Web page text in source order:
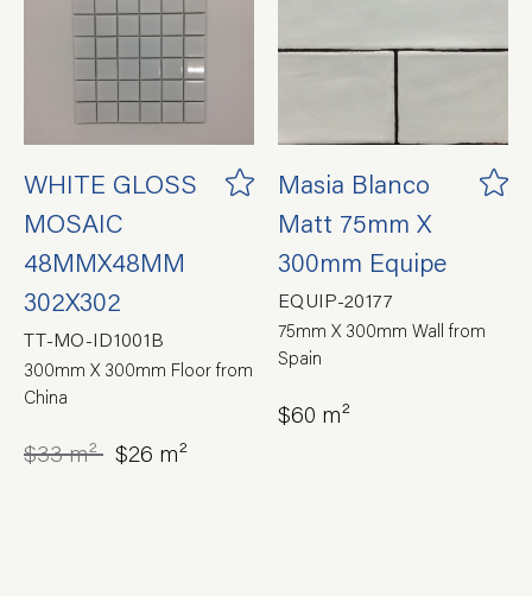
WHITE GLOSS
MOSAIC
48MMX48MM
302X302
TT-MO-ID1001B
300mm X 300mm Floor from
China
$33 m² $26 m²
Masia Blanco
Matt 75mm X
300mm Equipe
EQUIP-20177
75mm X 300mm Wall from
Spain
$60 m²